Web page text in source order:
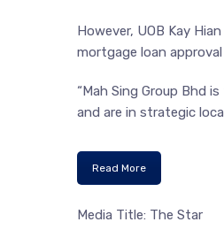
However, UOB Kay
mortgage loan
“Mah Sing Group Bhd
and are in strategic
Read More
Media Title: The Star